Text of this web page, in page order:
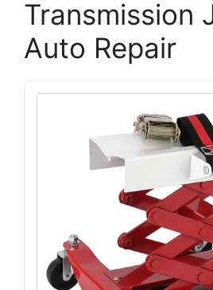
Transmission
Auto Repair